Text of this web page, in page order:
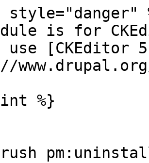
style="danger"
is for
use [CKEditor
%}